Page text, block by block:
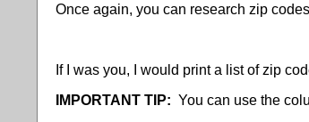
Once again, you can research zip
If I was you, I would print a list of zip
IMPORTANT TIP: You can use the